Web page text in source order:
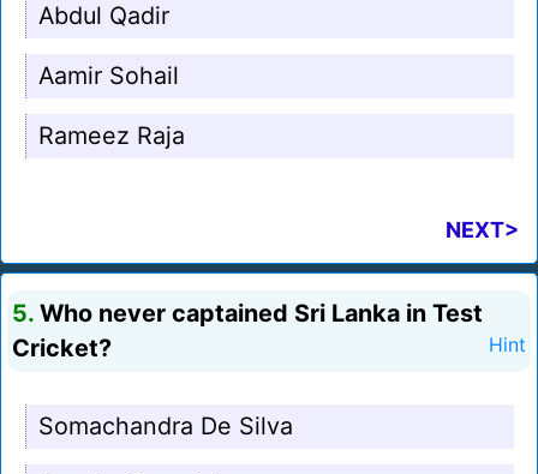
Abdul Qadir
Aamir Sohail
Rameez Raja
NEXT>
5. Who never captained Sri Lanka in Test
Cricket?
Hint
Somachandra De Silva